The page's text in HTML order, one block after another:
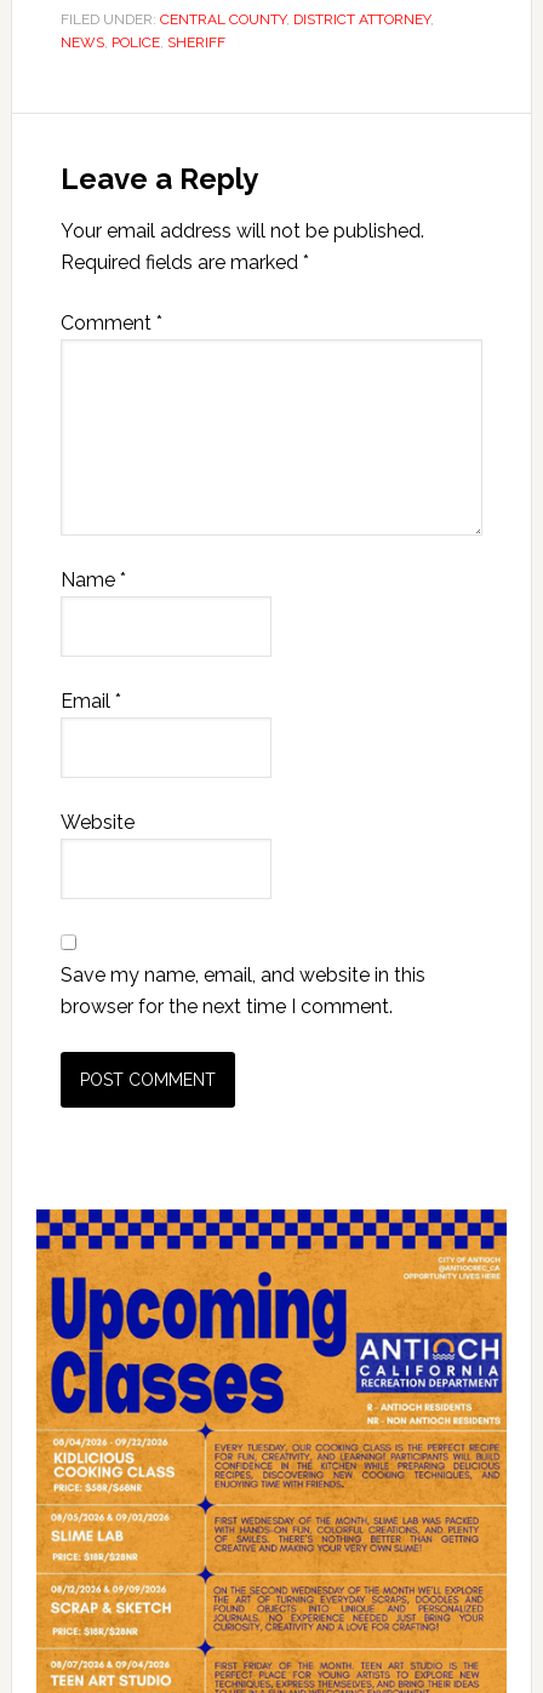
FILED UNDER: CENTRAL COUNTY, DISTRICT ATTORNEY,
NEWS, POLICE, SHERIFF
Leave a Reply
Your email address will not be published.
Required fields are marked *
Comment *
Name *
Email *
Website
Save my name, email, and website in this
browser for the next time I comment.